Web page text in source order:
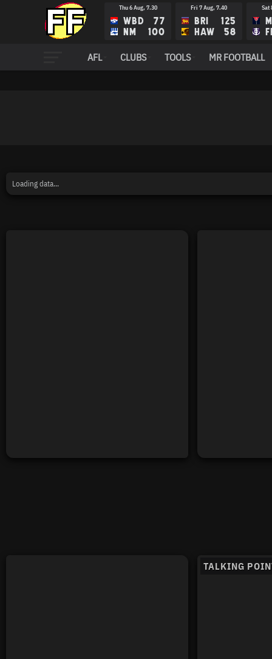
Thu 6 Aug, 7.30
WBD
NM
77
100
Fri 7 Aug, 7.40
BRI
HAW
125
58
Sat
AFL CLUBS TOOLS MR FOOTBALL
Loading data...
TALKING